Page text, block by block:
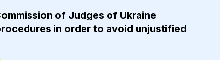
of Judges of Ukraine
in order to avoid unjustified